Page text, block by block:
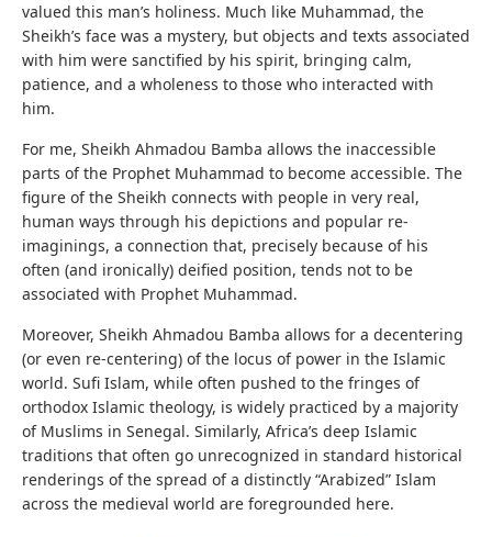
valued this man’s holiness. Much like Muhammad, the
Sheikh’s face was a mystery, but objects and texts associated
with him were sanctified by his spirit, bringing calm,
patience, and a wholeness to those who interacted with
him.
For me, Sheikh Ahmadou Bamba allows the inaccessible
parts of the Prophet Muhammad to become accessible. The
figure of the Sheikh connects with people in very real,
human ways through his depictions and popular re-
imaginings, a connection that, precisely because of his
often (and ironically) deified position, tends not to be
associated with Prophet Muhammad.
Moreover, Sheikh Ahmadou Bamba allows for a decentering
(or even re-centering) of the locus of power in the Islamic
world. Sufi Islam, while often pushed to the fringes of
orthodox Islamic theology, is widely practiced by a majority
of Muslims in Senegal. Similarly, Africa’s deep Islamic
traditions that often go unrecognized in standard historical
renderings of the spread of a distinctly “Arabized” Islam
across the medieval world are foregrounded here.